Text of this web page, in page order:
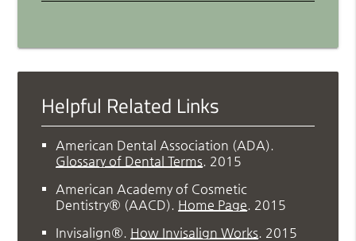
Helpful Related Links
American Dental Association (ADA).
Glossary of Dental Terms. 2015
American Academy of Cosmetic
Dentistry® (AACD). Home Page. 2015
Invisalign®. How Invisalign Works. 2015